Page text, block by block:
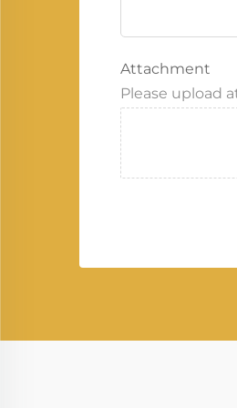
Attachment
Please upload